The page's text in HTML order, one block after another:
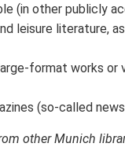
(in other publicly
leisure literature,
format works or
(so-called
other Munich